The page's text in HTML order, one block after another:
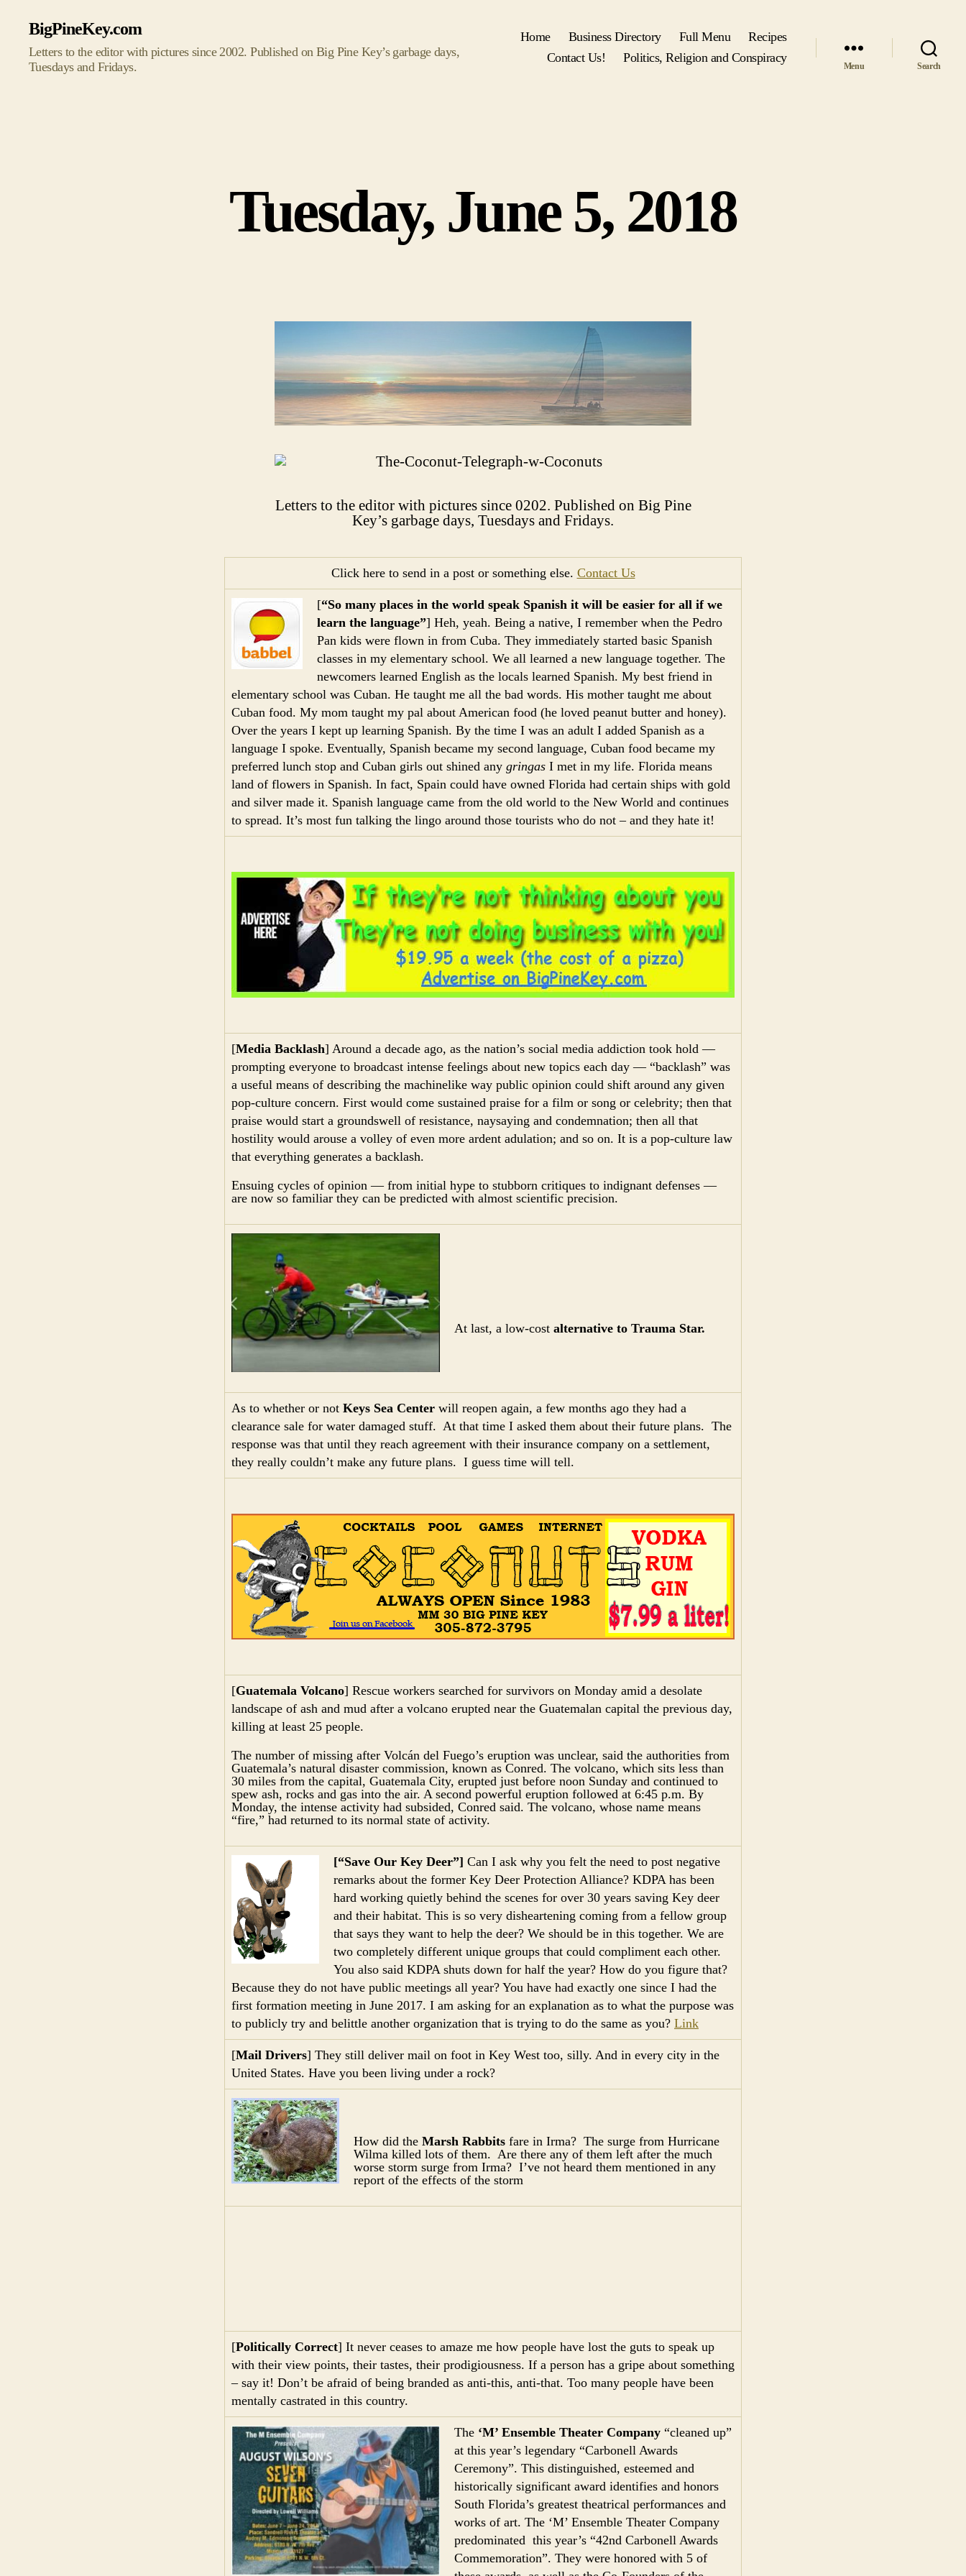
BigPineKey.com
Letters to the editor with pictures since 2002. Published on Big Pine Key’s garbage days,
Tuesdays and Fridays.
Home Business Directory Full Menu
Recipes
Contact Us!
Politics, Religion and Conspiracy
Menu Search
Tuesday, June 5, 2018
Letters to the editor with pictures since 0202. Published on Big Pine
Key’s garbage days, Tuesdays and Fridays.​​​
Click here to send in a post or something else. Contact Us
[“So many places in the world speak Spanish it will be easier for all if we
learn the language”] Heh, yeah. Being a native, I remember when the Pedro
Pan kids were flown in from Cuba. They immediately started basic Spanish
classes in my elementary school. We all learned a new language together. The
newcomers learned English as the locals learned Spanish. My best friend in
elementary school was Cuban. He taught me all the bad words. His mother taught me about
Cuban food. My mom taught my pal about American food (he loved peanut butter and honey).
Over the years I kept up learning Spanish. By the time I was an adult I added Spanish as a
language I spoke. Eventually, Spanish became my second language, Cuban food became my
preferred lunch stop and Cuban girls out shined any gringas I met in my life. Florida means
land of flowers in Spanish. In fact, Spain could have owned Florida had certain ships with gold
and silver made it. Spanish language came from the old world to the New World and continues
to spread. It’s most fun talking the lingo around those tourists who do not – and they hate it!
[Media Backlash] Around a decade ago, as the nation’s social media addiction took hold —
prompting everyone to broadcast intense feelings about new topics each day — “backlash” was
a useful means of describing the machinelike way public opinion could shift around any given
pop-culture concern. First would come sustained praise for a film or song or celebrity; then that
praise would start a groundswell of resistance, naysaying and condemnation; then all that
hostility would arouse a volley of even more ardent adulation; and so on. It is a pop-culture law
that everything generates a backlash.
Ensuing cycles of opinion — from initial hype to stubborn critiques to indignant defenses —
are now so familiar they can be predicted with almost scientific precision.
At last, a low-cost alternative to Trauma Star.
As to whether or not Keys Sea Center will reopen again, a few months ago they had a
clearance sale for water damaged stuff. At that time I asked them about their future plans. The
response was that until they reach agreement with their insurance company on a settlement,
they really couldn’t make any future plans. I guess time will tell.
[Guatemala Volcano] Rescue workers searched for survivors on Monday amid a desolate
landscape of ash and mud after a volcano erupted near the Guatemalan capital the previous day,
killing at least 25 people.
The number of missing after Volcán del Fuego’s eruption was unclear, said the authorities from
Guatemala’s natural disaster commission, known as Conred. The volcano, which sits less than
30 miles from the capital, Guatemala City, erupted just before noon Sunday and continued to
spew ash, rocks and gas into the air. A second powerful eruption followed at 6:45 p.m. By
Monday, the intense activity had subsided, Conred said. The volcano, whose name means
“fire,” had returned to its normal state of activity.
[“Save Our Key Deer”] Can I ask why you felt the need to post negative
remarks about the former Key Deer Protection Alliance? KDPA has been
hard working quietly behind the scenes for over 30 years saving Key deer
and their habitat. This is so very disheartening coming from a fellow group
that says they want to help the deer? We should be in this together. We are
two completely different unique groups that could compliment each other.
You also said KDPA shuts down for half the year? How do you figure that?
Because they do not have public meetings all year? You have had exactly one since I had the
first formation meeting in June 2017. I am asking for an explanation as to what the purpose was
to publicly try and belittle another organization that is trying to do the same as you? Link
[Mail Drivers] They still deliver mail on foot in Key West too, silly. And in every city in the
United States. Have you been living under a rock?
How did the Marsh Rabbits fare in Irma? The surge from Hurricane
Wilma killed lots of them. Are there any of them left after the much
worse storm surge from Irma? I’ve not heard them mentioned in any
report of the effects of the storm
[Politically Correct] It never ceases to amaze me how people have lost the guts to speak up
with their view points, their tastes, their prodigiousness. If a person has a gripe about something
– say it! Don’t be afraid of being branded as anti-this, anti-that. Too many people have been
mentally castrated in this country.
The ‘M’ Ensemble Theater Company “cleaned up”
at this year’s legendary “Carbonell Awards
Ceremony”. This distinguished, esteemed and
historically significant award identifies and honors
South Florida’s greatest theatrical performances and
works of art. The ‘M’ Ensemble Theater Company
predominated this year’s “42nd Carbonell Awards
Commemoration”. They were honored with 5 of